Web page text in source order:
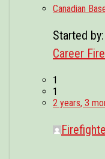
Canadian
Started by:
Career
1
1
2 years, 3